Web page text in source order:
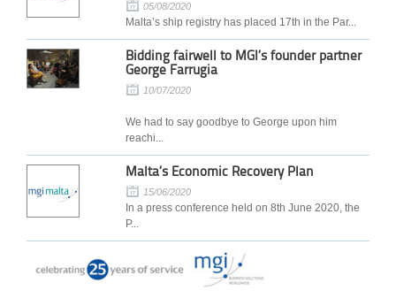
05/08/2020
Malta’s ship registry has placed 17th in the Par...
Bidding fairwell to MGI’s founder partner
George Farrugia
10/07/2020
We had to say goodbye to George upon him
reachi...
Malta’s Economic Recovery Plan
15/06/2020
In a press conference held on 8th June 2020, the
P...